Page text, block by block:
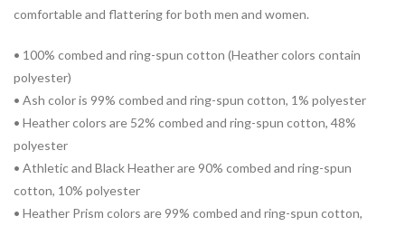
comfortable and flattering for both men and women.
• 100% combed and ring-spun cotton (Heather colors contain
polyester)
• Ash color is 99% combed and ring-spun cotton, 1% polyester
• Heather colors are 52% combed and ring-spun cotton, 48%
polyester
• Athletic and Black Heather are 90% combed and ring-spun
cotton, 10% polyester
• Heather Prism colors are 99% combed and ring-spun cotton,